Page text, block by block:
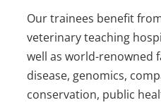
Our trainees benefit
veterinary teaching
well as world-renowned
disease, genomics,
conservation, public